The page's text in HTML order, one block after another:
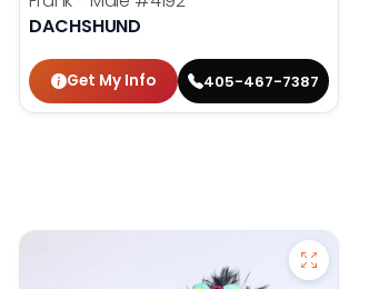
DACHSHUND
Get My Info 405-467-7387